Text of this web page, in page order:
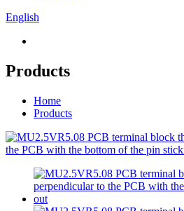
English
Products
Home
Products